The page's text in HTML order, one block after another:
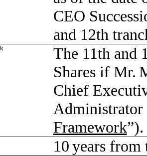
CEO
and 12th
The 11th and
Shares if Mr.
Chief
Administrator
Framework”).
10 years from